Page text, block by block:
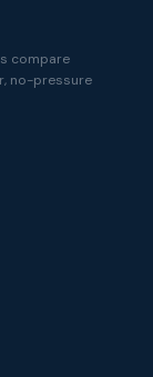
compare
no-pressure